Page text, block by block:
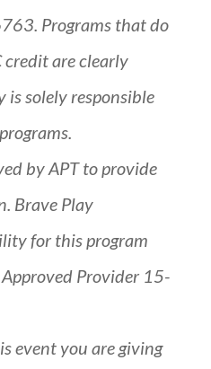
Programs that do
are clearly
is solely responsible
by APT to provide
Brave Play
for this program
Provider 15-
event you are giving